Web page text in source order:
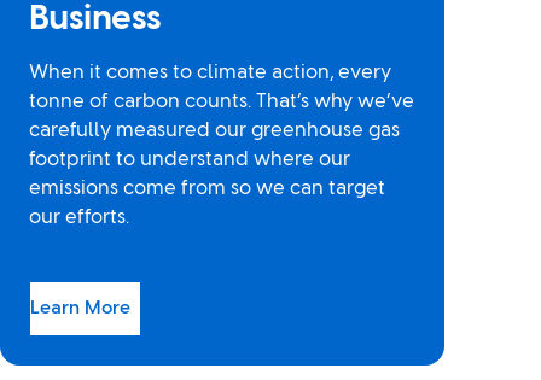
Business
When it comes to climate action, every
tonne of carbon counts. That’s why we’ve
carefully measured our greenhouse gas
footprint to understand where our
emissions come from so we can target
our efforts.
Learn More